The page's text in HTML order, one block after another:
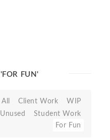
'FOR FUN'
All Client Work
WIP
Unused
Student Work
For Fun